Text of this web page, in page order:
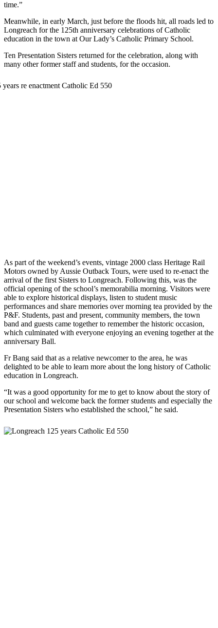
time.”
Meanwhile, in early March, just before the floods hit, all roads led to
Longreach for the 125th anniversary celebrations of Catholic
education in the town at Our Lady’s Catholic Primary School.
Ten Presentation Sisters returned for the celebration, along with
many other former staff and students, for the occasion.
As part of the weekend’s events, vintage 2000 class Heritage Rail
Motors owned by Aussie Outback Tours, were used to re-enact the
arrival of the first Sisters to Longreach. Following this, was the
official opening of the school’s memorabilia morning. Visitors were
able to explore historical displays, listen to student music
performances and share memories over morning tea provided by the
P&F. Students, past and present, community members, the town
band and guests came together to remember the historic occasion,
which culminated with everyone enjoying an evening together at the
anniversary Ball.
Fr Bang said that as a relative newcomer to the area, he was
delighted to be able to learn more about the long history of Catholic
education in Longreach.
“It was a good opportunity for me to get to know about the story of
our school and welcome back the former students and especially the
Presentation Sisters who established the school,” he said.